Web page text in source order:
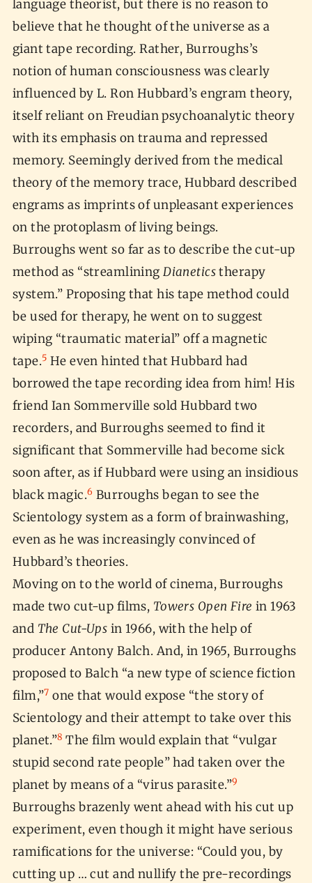
language theorist, but there is no reason to
believe that he thought of the universe as a
giant tape recording. Rather, Burroughs’s
notion of human consciousness was clearly
influenced by L. Ron Hubbard’s engram theory,
itself reliant on Freudian psychoanalytic theory
with its emphasis on trauma and repressed
memory. Seemingly derived from the medical
theory of the memory trace, Hubbard described
engrams as imprints of unpleasant experiences
on the protoplasm of living beings.
Burroughs went so far as to describe the cut-up
method as “streamliningDianeticstherapy
system.” Proposing that his tape method could
be used for therapy, he went on to suggest
wiping “traumatic material” off a magnetic
tape.5 He even hinted that Hubbard had
borrowed the tape recording idea from him! His
friend Ian Sommerville sold Hubbard two
recorders, and Burroughs seemed to find it
significant that Sommerville had become sick
soon after, as if Hubbard were using an insidious
black magic.6 Burroughs began to see the
Scientology system as a form of brainwashing,
even as he was increasingly convinced of
Hubbard’s theories.
Moving on to the world of cinema, Burroughs
made two cut-up films, Towers Open Fire in 1963
and The Cut-Ups in 1966, with the help of
producer Antony Balch. And, in 1965, Burroughs
proposed to Balch “a new type of science fiction
film,”7 one that would expose “the story of
Scientology and their attempt to take over this
planet.”8 The film would explain that “vulgar
stupid second rate people” had taken over the
planet by means of a “virus parasite.”9
Burroughs brazenly went ahead with his cut up
experiment, even though it might have serious
ramifications for the universe: “Could you, by
cutting up … cut and nullify the pre-recordings